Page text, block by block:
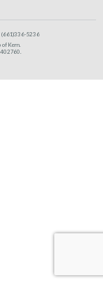
(661)336-5236
of Kern.